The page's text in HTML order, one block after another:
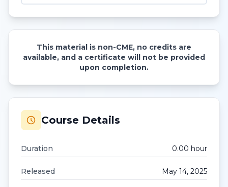
This material is non-CME, no credits are
available, and a certificate will not be provided
upon completion.
Course Details
Duration 0.00 hour
Released May 14, 2025